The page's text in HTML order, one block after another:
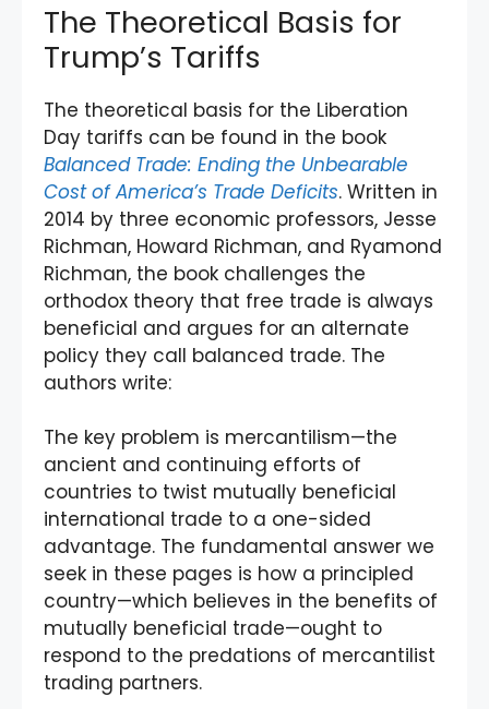
The Theoretical Basis for
Trump’s Tariffs
The theoretical basis for the Liberation
Day tariffs can be found in the book
Balanced Trade: Ending the Unbearable
Cost of America’s Trade Deficits. Written in
2014 by three economic professors, Jesse
Richman, Howard Richman, and Ryamond
Richman, the book challenges the
orthodox theory that free trade is always
beneficial and argues for an alternate
policy they call balanced trade. The
authors write:
The key problem is mercantilism—the
ancient and continuing efforts of
countries to twist mutually beneficial
international trade to a one-sided
advantage. The fundamental answer we
seek in these pages is how a principled
country—which believes in the benefits of
mutually beneficial trade—ought to
respond to the predations of mercantilist
trading partners.